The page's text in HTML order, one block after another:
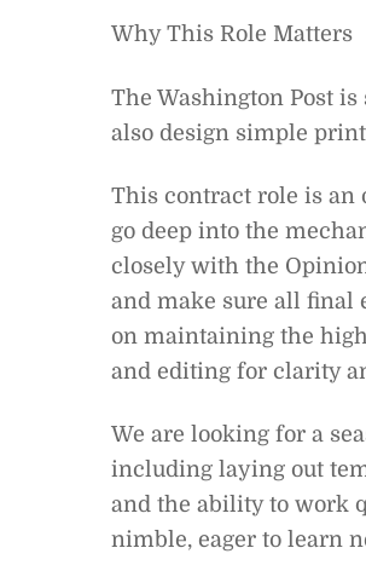
Why This Role Matters
The Washington Post
also design simple
This contract role is
go deep into the
closely with the
and make sure all final
on maintaining the
and editing for clarity
We are looking for a
including laying out
and the ability to work
nimble, eager to learn